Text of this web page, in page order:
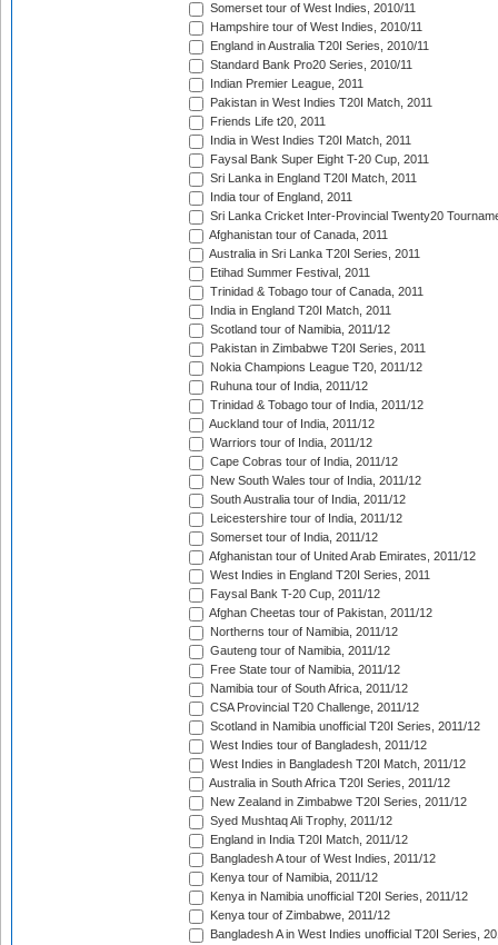
Somerset tour of West Indies, 2010/11
Hampshire tour of West Indies, 2010/11
England in Australia T20I Series, 2010/11
Standard Bank Pro20 Series, 2010/11
Indian Premier League, 2011
Pakistan in West Indies T20I Match, 2011
Friends Life t20, 2011
India in West Indies T20I Match, 2011
Faysal Bank Super Eight T-20 Cup, 2011
Sri Lanka in England T20I Match, 2011
India tour of England, 2011
Sri Lanka Cricket Inter-Provincial Twenty20
Afghanistan tour of Canada, 2011
Australia in Sri Lanka T20I Series, 2011
Etihad Summer Festival, 2011
Trinidad & Tobago tour of Canada, 2011
India in England T20I Match, 2011
Scotland tour of Namibia, 2011/12
Pakistan in Zimbabwe T20I Series, 2011
Nokia Champions League T20, 2011/12
Ruhuna tour of India, 2011/12
Trinidad & Tobago tour of India, 2011/12
Auckland tour of India, 2011/12
Warriors tour of India, 2011/12
Cape Cobras tour of India, 2011/12
New South Wales tour of India, 2011/12
South Australia tour of India, 2011/12
Leicestershire tour of India, 2011/12
Somerset tour of India, 2011/12
Afghanistan tour of United Arab Emirates, 2011/12
West Indies in England T20I Series, 2011
Faysal Bank T-20 Cup, 2011/12
Afghan Cheetas tour of Pakistan, 2011/12
Northerns tour of Namibia, 2011/12
Gauteng tour of Namibia, 2011/12
Free State tour of Namibia, 2011/12
Namibia tour of South Africa, 2011/12
CSA Provincial T20 Challenge, 2011/12
Scotland in Namibia unofficial T20I Series, 2011/12
West Indies tour of Bangladesh, 2011/12
West Indies in Bangladesh T20I Match, 2011/12
Australia in South Africa T20I Series, 2011/12
New Zealand in Zimbabwe T20I Series, 2011/12
Syed Mushtaq Ali Trophy, 2011/12
England in India T20I Match, 2011/12
Bangladesh A tour of West Indies, 2011/12
Kenya tour of Namibia, 2011/12
Kenya in Namibia unofficial T20I Series, 2011/12
Kenya tour of Zimbabwe, 2011/12
Bangladesh A in West Indies unofficial T20I Series,